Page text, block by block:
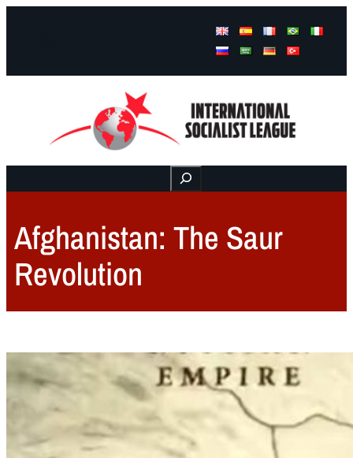
Buscar
Afghanistan: The Saur
Revolution